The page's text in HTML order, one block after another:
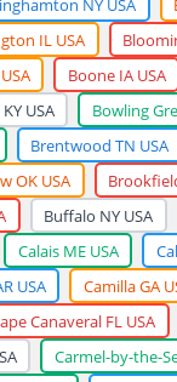
IL USA
Boone IA USA
USA Bowling
Brentwood TN USA
OK USA
Buffalo NY USA
Calais ME USA
USA Camilla GA
Canaveral FL USA
Carmel-by-the-